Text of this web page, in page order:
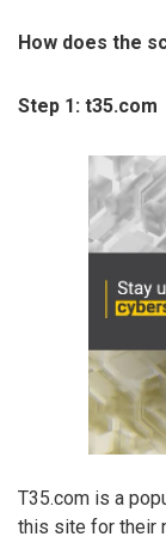
How does the
Step 1: t35.com
T35.com is a
this site for their